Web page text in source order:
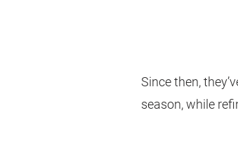
Since then,
season, while